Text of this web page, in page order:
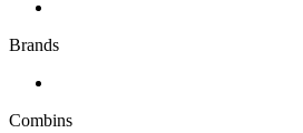
Brands
Combins